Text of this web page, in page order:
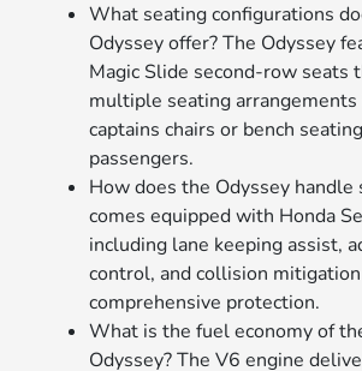
What seating configurations
Odyssey offer? The Odyssey
Magic Slide second-row seats
multiple seating
captains chairs or bench
passengers.
How does the Odyssey handle
comes equipped with Honda
including lane keeping assist,
control, and collision
comprehensive protection.
What is the fuel economy of
Odyssey? The V6 engine